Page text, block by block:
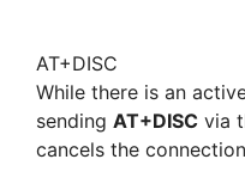
AT+DISC
While there is an
sending AT+DISC via
cancels the